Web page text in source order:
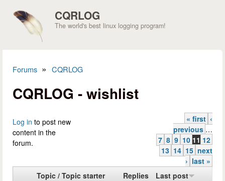
CQRLOG
The world's best linux logging program!
Forums » CQRLOG
CQRLOG - wishlist
Log in to post new
content in the
forum.
Pages « first ‹
previous …
7 8 9 10 11 12
13 14 15 next
› last »
Topic / Topic starter
Replies
Last post